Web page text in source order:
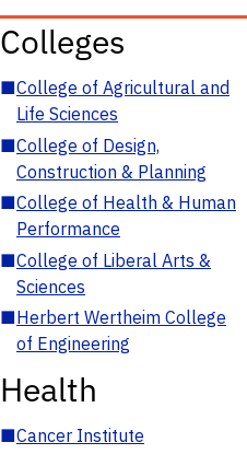
Colleges
■College of Agricultural and
Life Sciences
■College of Design,
Construction & Planning
■College of Health & Human
Performance
■College of Liberal Arts &
Sciences
■Herbert Wertheim College
of Engineering
Health
■Cancer Institute